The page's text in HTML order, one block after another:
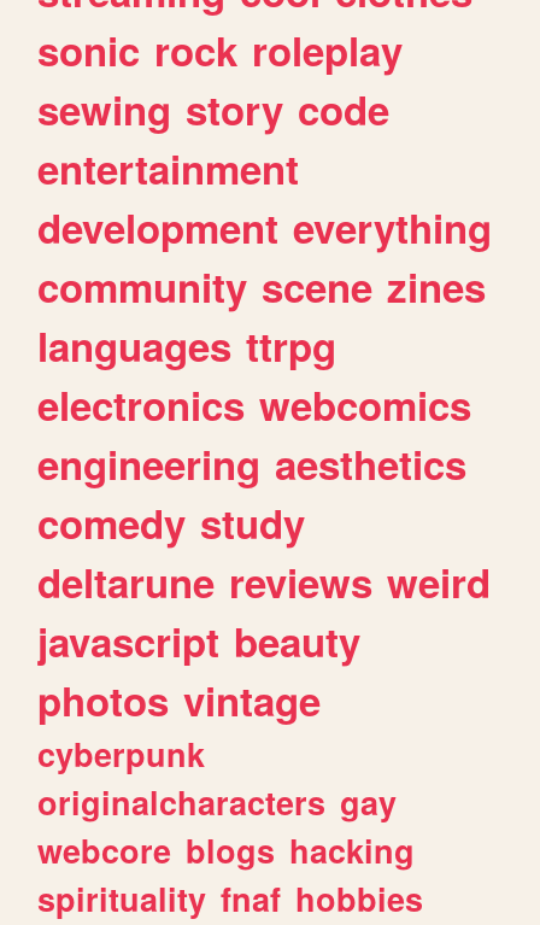
sonic rock roleplay
sewing story code
entertainment
development everything
community scene zines
languages ttrpg
electronics webcomics
engineering aesthetics
comedy study
deltarune reviews weird
javascript beauty
photos vintage
cyberpunk
originalcharacters gay
webcore blogs hacking
spirituality fnaf hobbies